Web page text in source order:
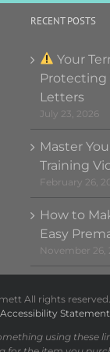
RECENT POSTS
Your
Protecting
Letters
July 23, 2026
Master
Training
February 26,
How to
Easy
November 26,
All rights
Accessibility Statement
using these